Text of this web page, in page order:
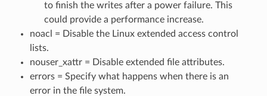
to finish the writes after a power failure. This
could provide a performance increase.
noacl = Disable the Linux extended access control
lists.
nouser_xattr = Disable extended file attributes.
errors = Specify what happens when there is an
error in the file system.